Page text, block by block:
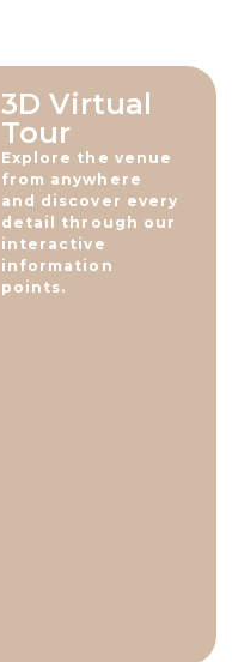
3D Virtual
Tour​
Explore the venue
from anywhere
and discover every
detail through our
interactive
information
points.